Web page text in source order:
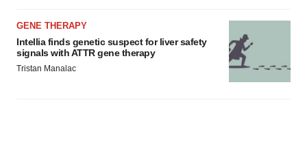
GENE THERAPY
Intellia finds genetic suspect for liver safety
signals with ATTR gene therapy
Tristan Manalac